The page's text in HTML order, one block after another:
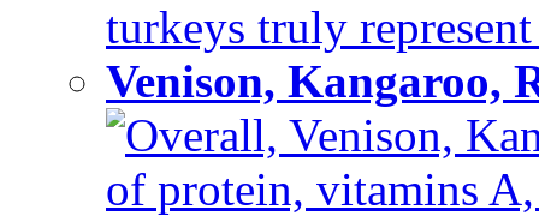
turkeys truly
Venison, Kangaroo,
Overall, Venison,
of protein, vitamins